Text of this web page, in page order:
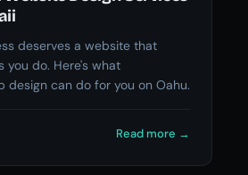
deserves a website that
you do. Here's what
design can do for you on Oahu.
Read more →